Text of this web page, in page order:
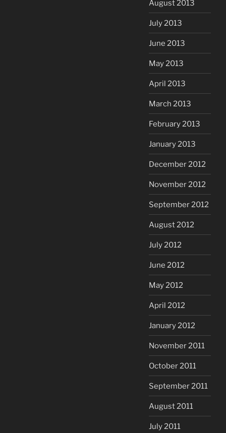
August 2013
July 2013
June 2013
May 2013
April 2013
March 2013
February 2013
January 2013
December 2012
November 2012
September 2012
August 2012
July 2012
June 2012
May 2012
April 2012
January 2012
November 2011
October 2011
September 2011
August 2011
July 2011